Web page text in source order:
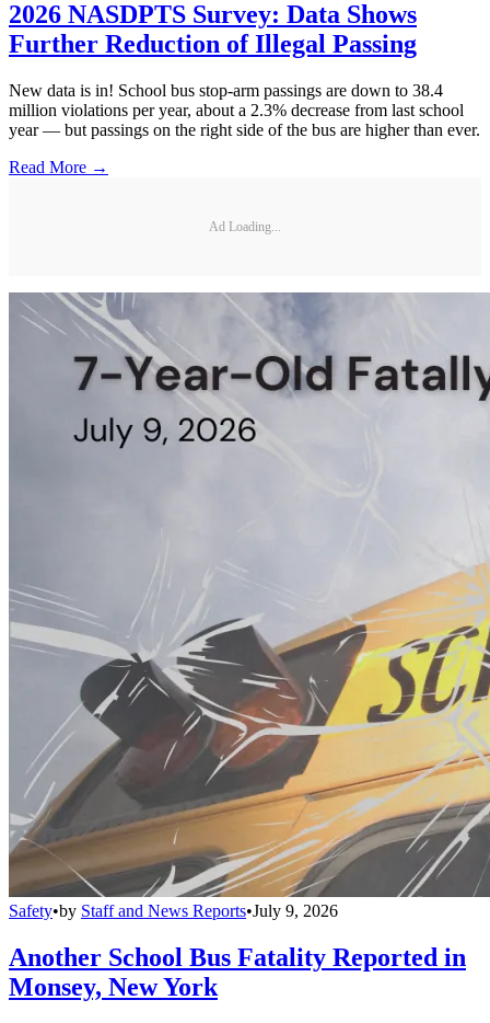
2026 NASDPTS Survey: Data Shows
Further Reduction of Illegal Passing
New data is in! School bus stop-arm passings are down to 38.4
million violations per year, about a 2.3% decrease from last school
year — but passings on the right side of the bus are higher than ever.
Read More →
Ad Loading...
Safety•by Staff and News Reports•July 9, 2026
Another School Bus Fatality Reported in
Monsey, New York